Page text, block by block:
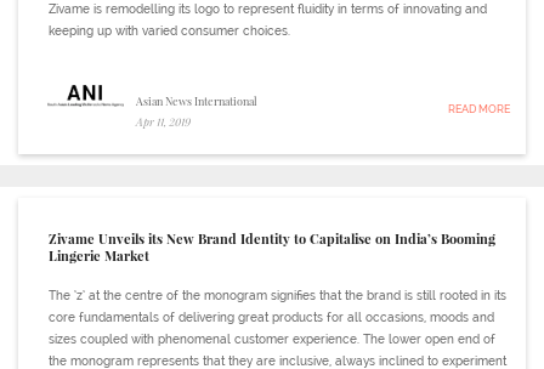
Zivame is remodelling its logo to represent fluidity in terms of innovating and
keeping up with varied consumer choices.
Asian News International
Apr 11, 2019
READ MORE
Zivame Unveils its New Brand Identity to Capitalise on India’s Booming
Lingerie Market
The ‘z’ at the centre of the monogram signifies that the brand is still rooted in its
core fundamentals of delivering great products for all occasions, moods and
sizes coupled with phenomenal customer experience. The lower open end of
the monogram represents that they are inclusive, always inclined to experiment